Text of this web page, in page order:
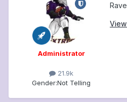
Administrator
21.9k
Gender:Not Telling